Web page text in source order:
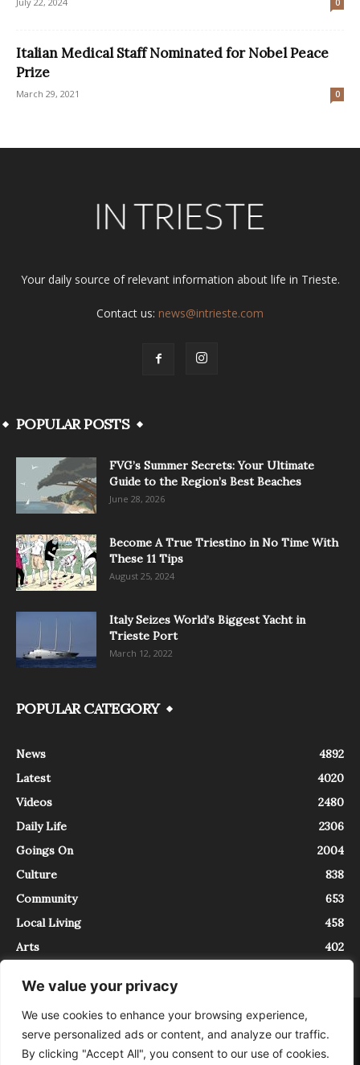
We value your privacy
We use cookies to enhance your browsing experience,
serve personalized ads or content, and analyze our traffic.
By clicking "Accept All", you consent to our use of cookies.
Italian Medical Staff Nominated for Nobel Peace
Prize
March 29, 2021 0
Your daily source of relevant information about life in Trieste.
Contact us: news@intrieste.com
POPULAR POSTS
FVG’s Summer Secrets: Your Ultimate
Guide to the Region’s Best Beaches
June 28, 2026
Become A True Triestino in No Time With
These 11 Tips
August 25, 2024
Italy Seizes World’s Biggest Yacht in
Trieste Port
March 12, 2022
POPULAR CATEGORY
News
4892
Latest
4020
Videos
2480
Daily Life
2306
Goings On
2004
Culture
838
Community
653
Local Living
458
Arts
402
About Contact
InTrieste è iscritto al Registro della Stampa del Tribunale di Trieste al
numero 5/2021 - V.G. 2088/21 - 10/06/2021. In Trieste è un progetto di